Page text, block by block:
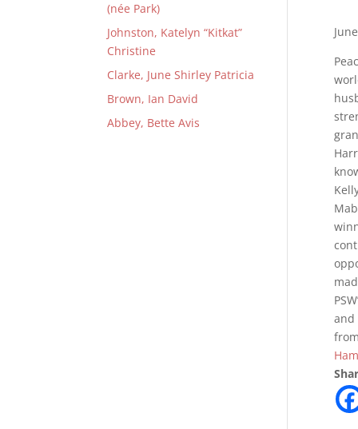
and
(née Park)
Johnston, Katelyn “Kitkat”
Christine
Clarke, June Shirley Patricia
Brown, Ian David
Abbey, Bette Avis